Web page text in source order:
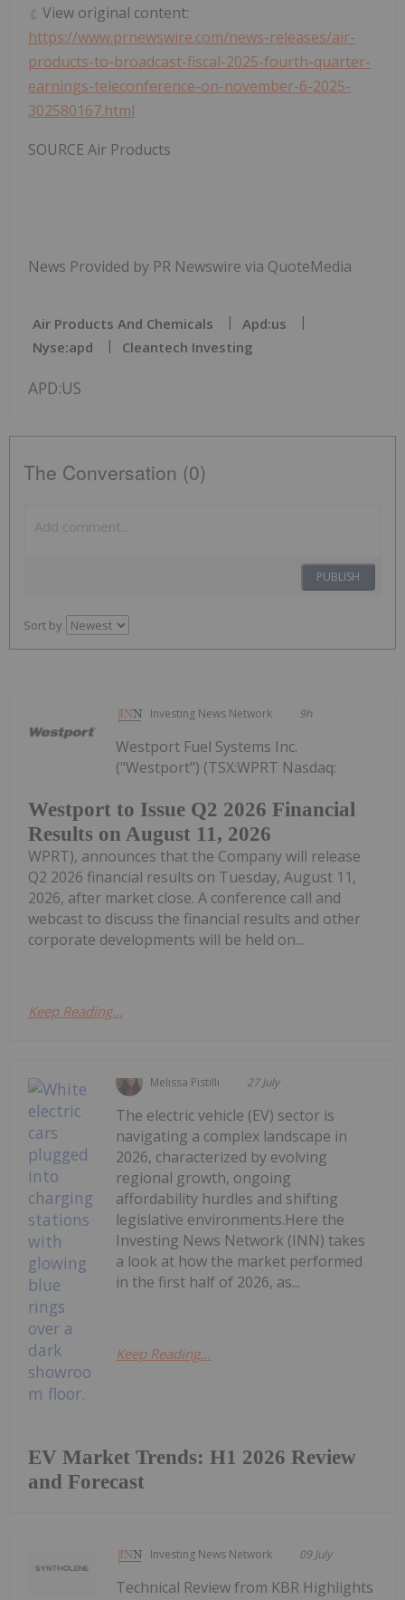
View original content:
https://www.prnewswire.com/news-releases/air-
products-to-broadcast-fiscal-2025-fourth-quarter-
earnings-teleconference-on-november-6-2025-
302580167.html
SOURCE Air Products
News Provided by PR Newswire via QuoteMedia
Air Products And Chemicals
Apd:us
Nyse:apd
Cleantech Investing
APD:US
The Conversation (0)
PUBLISH
Sort by
Investing News Network 9h
Westport to Issue Q2 2026 Financial
Results on August 11, 2026
Westport Fuel Systems Inc.
("Westport") (TSX:WPRT Nasdaq:
WPRT), announces that the Company will release
Q2 2026 financial results on Tuesday, August 11,
2026, after market close. A conference call and
webcast to discuss the financial results and other
corporate developments will be held on...
Keep Reading...
Melissa Pistilli 27 July
EV Market Trends: H1 2026 Review
and Forecast
The electric vehicle (EV) sector is
navigating a complex landscape in
2026, characterized by evolving
regional growth, ongoing
affordability hurdles and shifting
legislative environments.Here the
Investing News Network (INN) takes
a look at how the market performed
in the first half of 2026, as...
Keep Reading...
Investing News Network 09 July
Technical Review from KBR Highlights